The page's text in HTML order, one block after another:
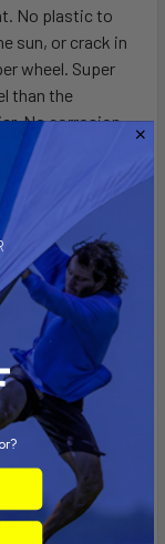
No plastic to
sun, or crack in
wheel. Super
than the
No corrosion,
Largest
alloy axle,
any
connectors or
cradles provide
security. No
backing
Optional t-
person
Literally
balloon tires
allow your